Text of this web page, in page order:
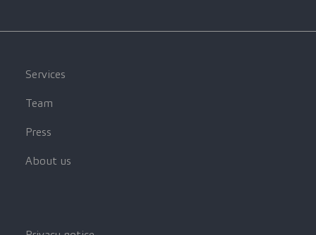
Services
Team
Press
About us